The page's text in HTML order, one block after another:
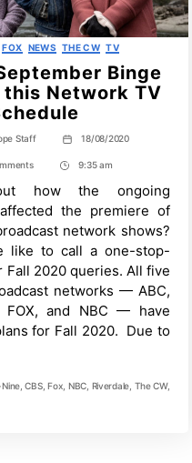
Categories
FOX NEWS THE CW TV
Binge
Network TV
Staff
Post
date
18/08/2020
on
your
September
Binge
Clocks
this
Network
TV
Schedule
Post
Time
9:35 am
how the ongoing
the premiere of
network shows?
like to call a one-stop-
Fall 2020 queries. All five
networks — ABC,
FOX, and NBC — have
for Fall 2020. Due to
,CBS,Fox NBC Riverdale The CW,